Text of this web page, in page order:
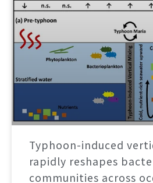
Typhoon-induced
rapidly reshapes
communities across